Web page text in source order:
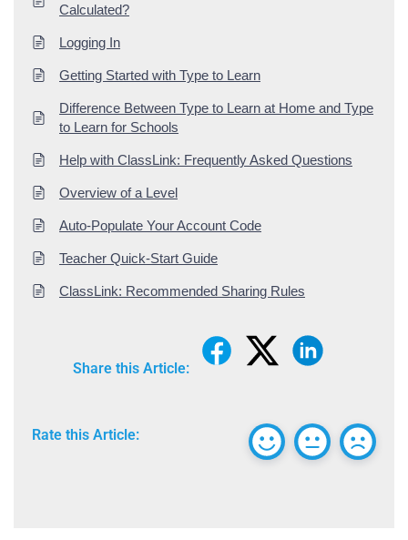
Calculated?
Logging In
Getting Started with Type to Learn
Difference Between Type to Learn at Home and Type
to Learn for Schools
Help with ClassLink: Frequently Asked Questions
Overview of a Level
Auto-Populate Your Account Code
Teacher Quick-Start Guide
ClassLink: Recommended Sharing Rules
Share this Article:
Rate this Article: